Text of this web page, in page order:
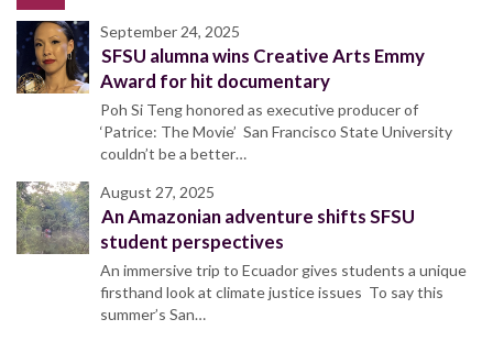
September 24, 2025
SFSU alumna wins Creative Arts Emmy
Award for hit documentary
Poh Si Teng honored as executive producer of
‘Patrice: The Movie’ San Francisco State University
couldn’t be a better…
August 27, 2025
An Amazonian adventure shifts SFSU
student perspectives
An immersive trip to Ecuador gives students a unique
firsthand look at climate justice issues To say this
summer’s San…